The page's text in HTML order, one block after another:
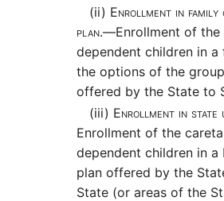
(ii) Enrollment in family
plan.—Enrollment of
dependent children in
the options of the
offered by the State to
(iii) Enrollment in state
Enrollment of the
dependent children in a
plan offered by the
State (or areas of the